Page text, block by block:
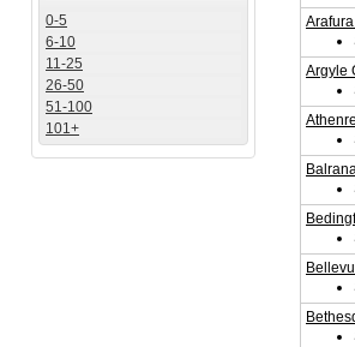
0-5
6-10
11-25
26-50
51-100
101+
Argyle